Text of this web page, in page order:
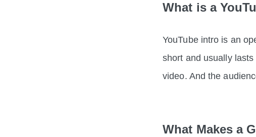
What is a
YouTube intro is an
short and usually
video. And the
What Makes a